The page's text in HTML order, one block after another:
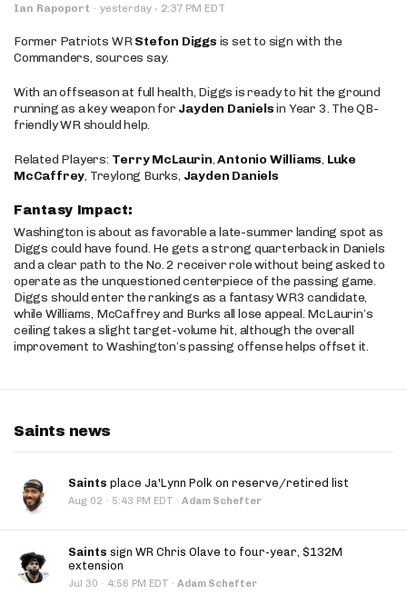
Ian Rapoport · yesterday · 2:37 PM EDT
Former Patriots WRStefon Diggs is set to sign with the
Commanders, sources say.
With an offseason at full health, Diggs is ready to hit the ground
running as a key weapon for Jayden Danielsin Year 3. The QB-
friendly WR should help.
Related Players: Terry McLaurin,Antonio Williams, Luke
McCaffrey, Treylong Burks, Jayden Daniels
Fantasy Impact:
Washington is about as favorable a late-summer landing spot as
Diggs could have found. He gets a strong quarterback in Daniels
and a clear path to the No. 2 receiver role without being asked to
operate as the unquestioned centerpiece of the passing game.
Diggs should enter the rankings as a fantasy WR3 candidate,
while Williams, McCaffrey and Burks all lose appeal. McLaurin’s
ceiling takes a slight target-volume hit, although the overall
improvement to Washington’s passing offense helps offset it.
Saints news
Saints place Ja'Lynn Polk on reserve/retired list
Aug 02 · 5:43 PM EDT · Adam Schefter
Saints sign WR Chris Olave to four-year, $132M
extension
Jul 30 · 4:56 PM EDT · Adam Schefter